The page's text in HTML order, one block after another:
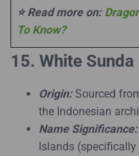
⭐ Read more on:
To Know?
15. White Sunda
Origin:Sourced
the Indonesian
Name Significance:
Islands (specifically